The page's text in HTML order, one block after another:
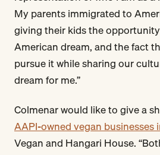
My parents immigrated to
giving their kids the
American dream, and the fact
pursue it while sharing our
dream for me.”
Colmenar would like to give a
AAPI-owned vegan businesses
Vegan and Hangari House.